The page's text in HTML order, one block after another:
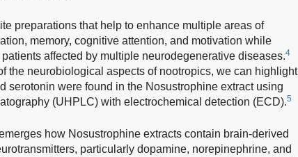
preparations that help to enhance multiple areas of
memory, cognitive attention, and motivation while
affected by multiple neurodegenerative diseases.4
the neurobiological aspects of nootropics, we can highlight
serotonin were found in the Nosustrophine extract using
(UHPLC) with electrochemical detection (ECD).5
how Nosustrophine extracts contain brain-derived
particularly dopamine, norepinephrine, and